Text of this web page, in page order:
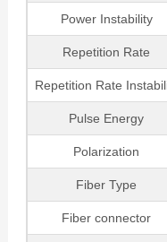
Power Instability
Repetition Rate
Repetition Rate
Pulse Energy
Polarization
Fiber Type
Fiber connector